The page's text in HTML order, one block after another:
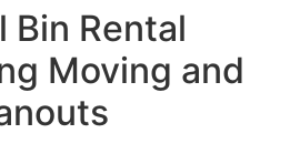
Bin Rental
Moving and